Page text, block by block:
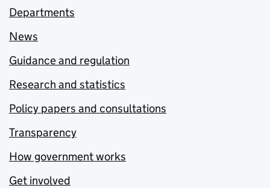
Departments
News
Guidance and regulation
Research and statistics
Policy papers and consultations
Transparency
How government works
Get involved